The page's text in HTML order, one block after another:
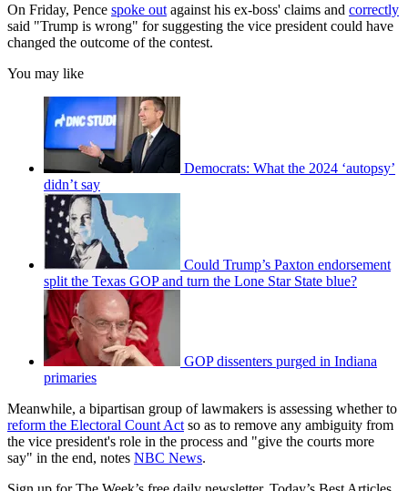
On Friday, Pence spoke out against his ex-boss' claims and correctly
said "Trump is wrong" for suggesting the vice president could have
changed the outcome of the contest.
You may like
Democrats: What the 2024 ‘autopsy’
didn’t say
Could Trump’s Paxton endorsement
split the Texas GOP and turn the Lone Star State blue?
GOP dissenters purged in Indiana
primaries
Meanwhile, a bipartisan group of lawmakers is assessing whether to
reform the Electoral Count Act so as to remove any ambiguity from
the vice president's role in the process and "give the courts more
say" in the end, notes NBC News.